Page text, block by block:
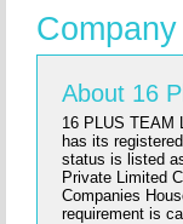
About 16
16 PLUS TEAM
has its
status is listed
Private Limited
Companies
requirement is